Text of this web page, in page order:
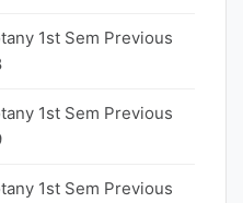
1st Sem Previous
1st Sem Previous
1st Sem Previous